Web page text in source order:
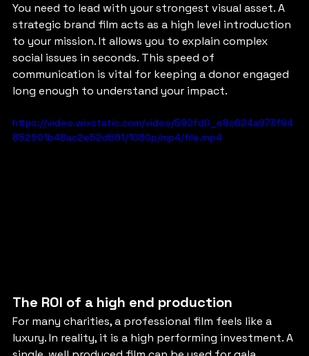
You need to lead with your strongest visual asset. A
strategic brand film acts as a high level introduction
to your mission. It allows you to explain complex
social issues in seconds. This speed of
communication is vital for keeping a donor engaged
long enough to understand your impact.
https://video.wixstatic.com/video/590fd0_e8c624a973f94
852901b48ac2e52d691/1080p/mp4/file.mp4
The ROI of a high end production
For many charities, a professional film feels like a
luxury. In reality, it is a high performing investment. A